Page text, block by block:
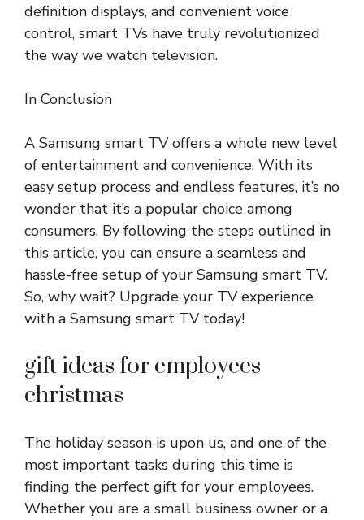
definition displays, and convenient voice
control, smart TVs have truly revolutionized
the way we watch television.
In Conclusion
A Samsung smart TV offers a whole new level
of entertainment and convenience. With its
easy setup process and endless features, it’s no
wonder that it’s a popular choice among
consumers. By following the steps outlined in
this article, you can ensure a seamless and
hassle-free setup of your Samsung smart TV.
So, why wait? Upgrade your TV experience
with a Samsung smart TV today!
gift ideas for employees
christmas
The holiday season is upon us, and one of the
most important tasks during this time is
finding the perfect gift for your employees.
Whether you are a small business owner or a